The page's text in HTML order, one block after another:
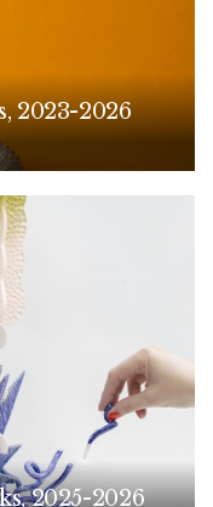
2023-2026
2025-2026